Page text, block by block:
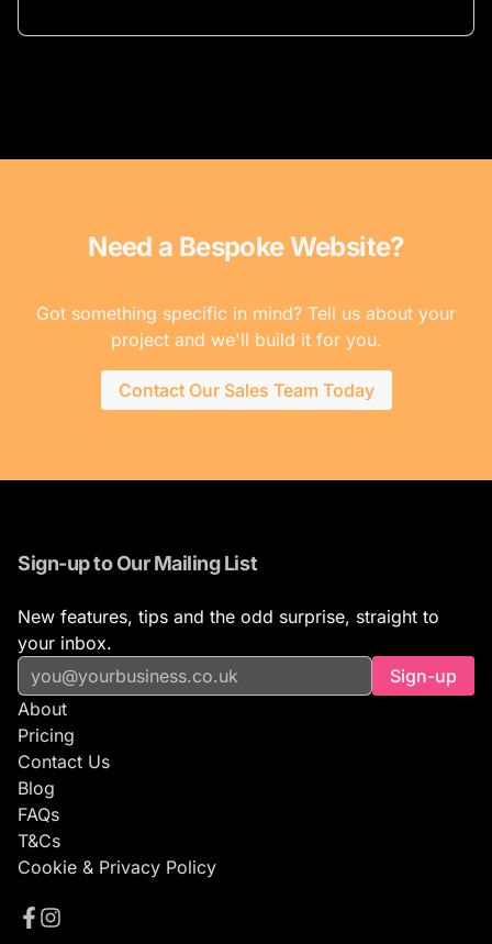
Need a Bespoke Website?
Got something specific in mind? Tell us about your
project and we'll build it for you.
Contact Our Sales Team Today
Sign-up to Our Mailing List
New features, tips and the odd surprise, straight to
your inbox.
Sign-up
About
Pricing
Contact Us
Blog
FAQs
T&Cs
Cookie & Privacy Policy